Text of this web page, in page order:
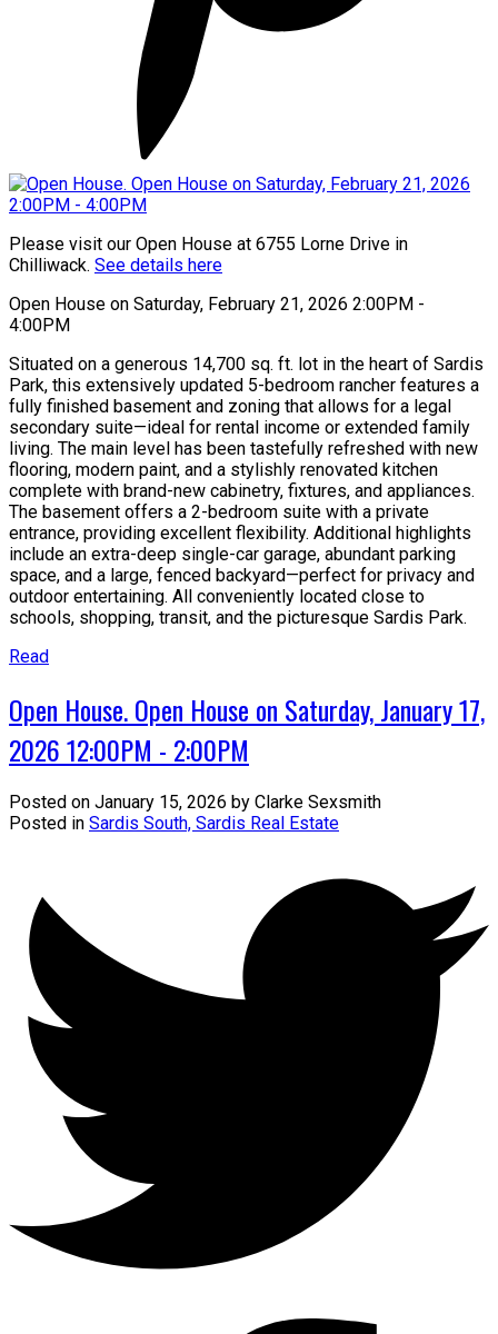
Please visit our Open House at 6755 Lorne Drive in
Chilliwack. See details here
Open House on Saturday, February 21, 2026 2:00PM -
4:00PM
Situated on a generous 14,700 sq. ft. lot in the heart of Sardis
Park, this extensively updated 5-bedroom rancher features a
fully finished basement and zoning that allows for a legal
secondary suite—ideal for rental income or extended family
living. The main level has been tastefully refreshed with new
flooring, modern paint, and a stylishly renovated kitchen
complete with brand-new cabinetry, fixtures, and appliances.
The basement offers a 2-bedroom suite with a private
entrance, providing excellent flexibility. Additional highlights
include an extra-deep single-car garage, abundant parking
space, and a large, fenced backyard—perfect for privacy and
outdoor entertaining. All conveniently located close to
schools, shopping, transit, and the picturesque Sardis Park.
Read
Open House. Open House on Saturday, January 17,
2026 12:00PM - 2:00PM
Posted on January 15, 2026 by Clarke Sexsmith
Posted in Sardis South, Sardis Real Estate